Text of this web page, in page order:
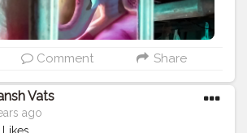
#vlog #vlogging #vlogger
#khushi #smiling #happy
#travel #lifestyle #atmosphere
#men #mensfashion
#personality
#safar #safarnama #mindset
#attitude
#blogger
Comment Share
Vats
ago